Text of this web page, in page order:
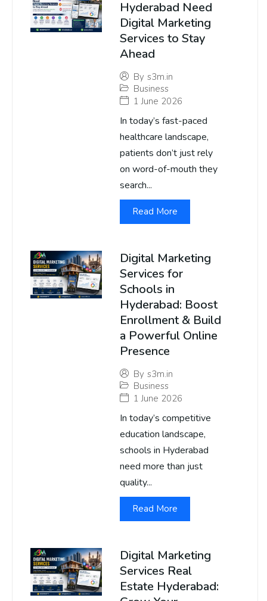
Hyderabad Need
Digital Marketing
Services to Stay
Ahead
By s3m.in
Business
1 June 2026
In today’s fast-paced
healthcare landscape,
patients don’t just rely
on word-of-mouth they
search...
Read More
Digital Marketing
Services for
Schools in
Hyderabad: Boost
Enrollment & Build
a Powerful Online
Presence
By s3m.in
Business
1 June 2026
In today’s competitive
education landscape,
schools in Hyderabad
need more than just
quality...
Read More
Digital Marketing
Services Real
Estate Hyderabad: